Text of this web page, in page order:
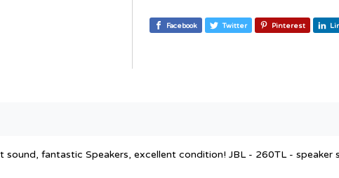
Facebook Twitter Pinterest
sound, fantastic Speakers, excellent condition! JBL - 260TL - speaker